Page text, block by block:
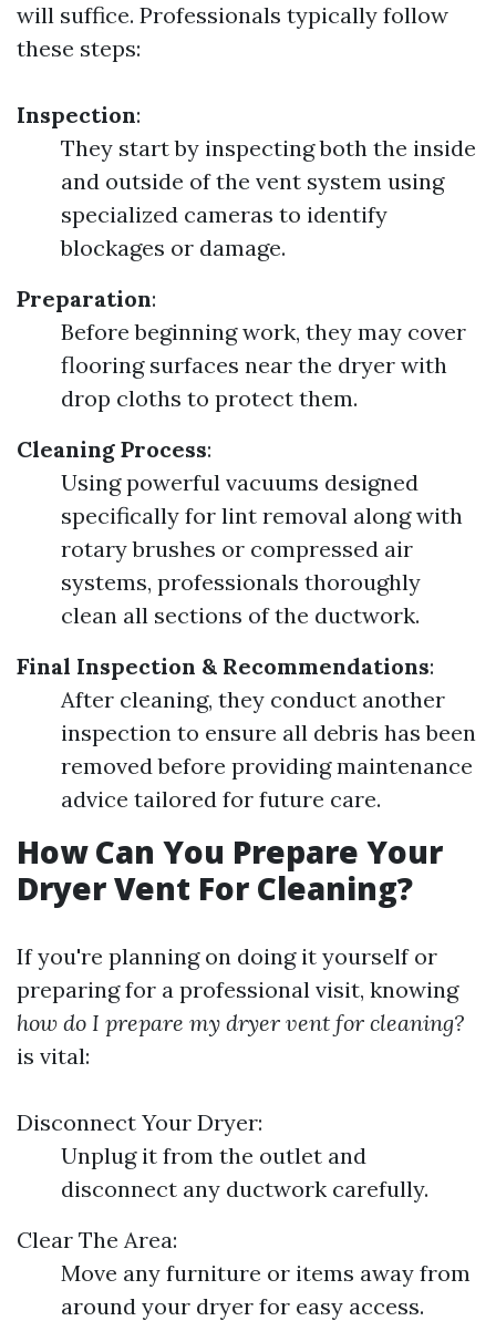
will suffice. Professionals typically follow
these steps:
Inspection:
They start by inspecting both the inside
and outside of the vent system using
specialized cameras to identify
blockages or damage.
Preparation:
Before beginning work, they may cover
flooring surfaces near the dryer with
drop cloths to protect them.
Cleaning Process:
Using powerful vacuums designed
specifically for lint removal along with
rotary brushes or compressed air
systems, professionals thoroughly
clean all sections of the ductwork.
Final Inspection & Recommendations:
After cleaning, they conduct another
inspection to ensure all debris has been
removed before providing maintenance
advice tailored for future care.
How Can You Prepare Your
Dryer Vent For Cleaning?
If you're planning on doing it yourself or
preparing for a professional visit, knowing
how do I prepare my dryer vent for cleaning?
is vital:
Disconnect Your Dryer:
Unplug it from the outlet and
disconnect any ductwork carefully.
Clear The Area:
Move any furniture or items away from
around your dryer for easy access.